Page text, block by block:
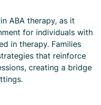
ABA therapy, as it
for individuals with
in therapy. Families
that reinforce
creating a bridge